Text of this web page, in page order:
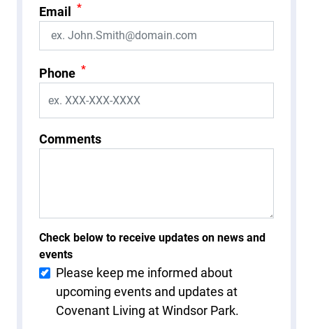
Email *
Phone *
Comments
Check below to receive updates on news and
events
Please keep me informed about
upcoming events and updates at
Covenant Living at Windsor Park.